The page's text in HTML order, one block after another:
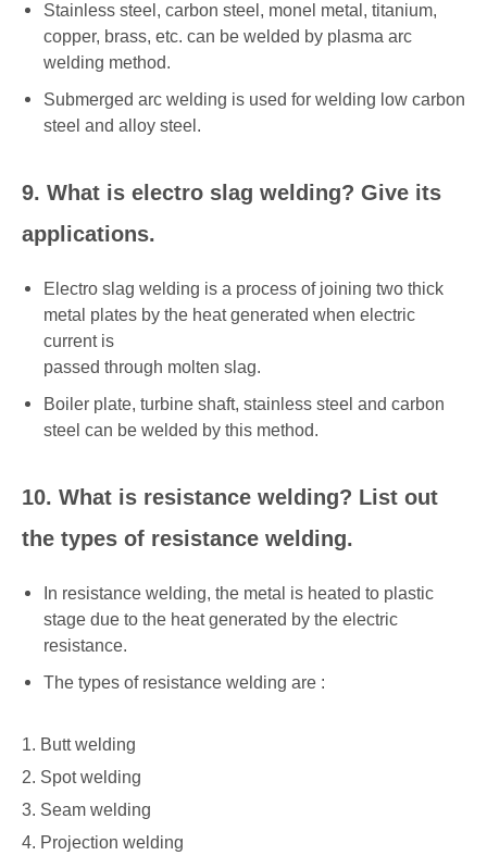
Stainless steel, carbon steel, monel metal, titanium,
copper, brass, etc. can be welded by plasma arc
welding method.
Submerged arc welding is used for welding low carbon
steel and alloy steel.
9. What is electro slag welding? Give its
applications.
Electro slag welding is a process of joining two thick
metal plates by the heat generated when electric
current is
passed through molten slag.
Boiler plate, turbine shaft, stainless steel and carbon
steel can be welded by this method.
10. What is resistance welding? List out
the types of resistance welding.
In resistance welding, the metal is heated to plastic
stage due to the heat generated by the electric
resistance.
The types of resistance welding are :
1. Butt welding
2. Spot welding
3. Seam welding
4. Projection welding